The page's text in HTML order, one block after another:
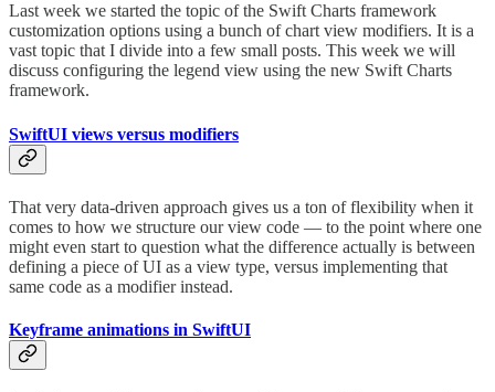
Last week we started the topic of the Swift Charts framework
customization options using a bunch of chart view modifiers. It is a
vast topic that I divide into a few small posts. This week we will
discuss configuring the legend view using the new Swift Charts
framework.
SwiftUI views versus modifiers
That very data-driven approach gives us a ton of flexibility when it
comes to how we structure our view code — to the point where one
might even start to question what the difference actually is between
defining a piece of UI as a view type, versus implementing that
same code as a modifier instead.
Keyframe animations in SwiftUI